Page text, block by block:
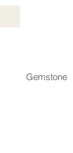
Gemstone